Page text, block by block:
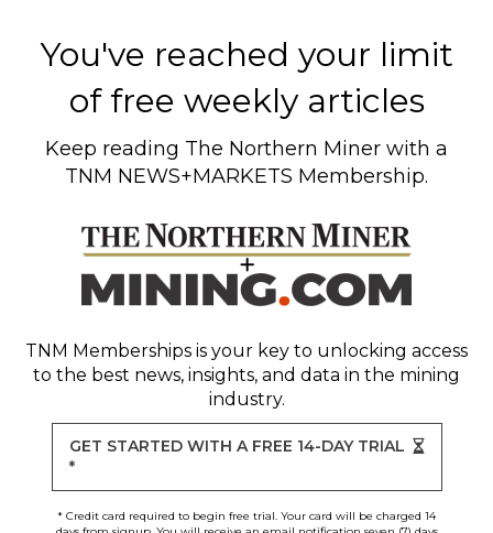
You've reached your limit
of free weekly articles
Keep reading The Northern Miner with a
TNM NEWS+MARKETS Membership.
TNM Memberships is your key to unlocking access
to the best news, insights, and data in the mining
industry.
GET STARTED WITH A FREE 14-DAY TRIAL
*
* Credit card required to begin free trial. Your card will be charged 14